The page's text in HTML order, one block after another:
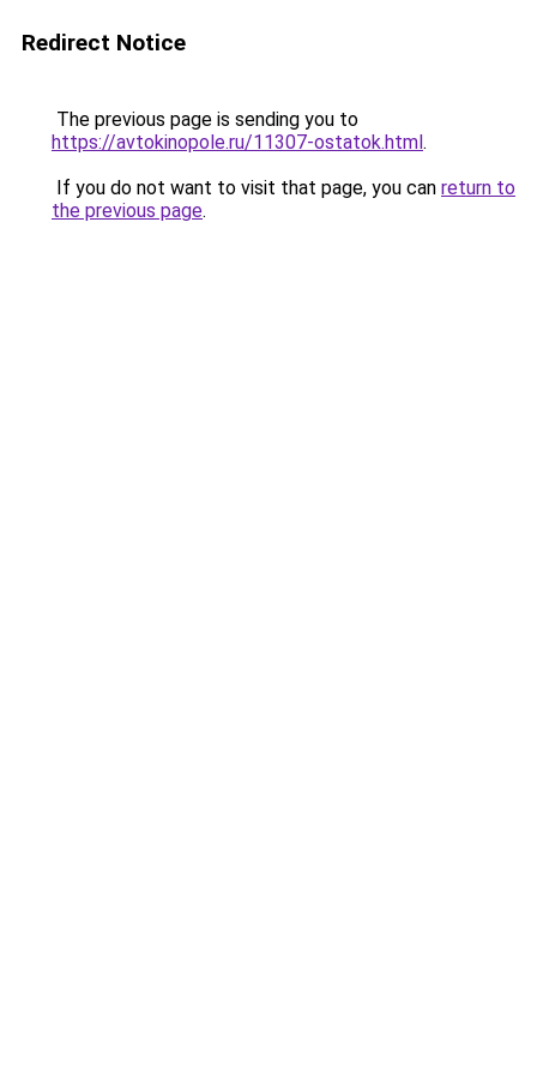
Redirect Notice
The previous page is sending you to
https://avtokinopole.ru/11307-ostatok.html.
If you do not want to visit that page, you can return to
the previous page.